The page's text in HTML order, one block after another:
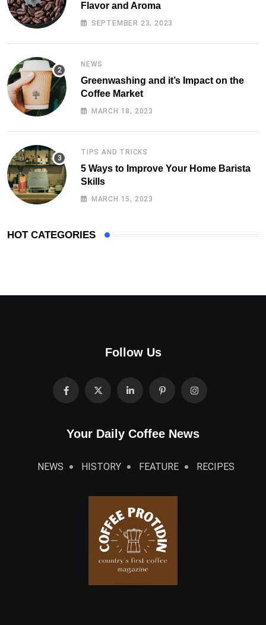
Flavor and Aroma
SEPTEMBER 23, 2023
NEWS
Greenwashing and it’s Impact on the
Coffee Market
MARCH 18, 2023
TIPS AND TRICKS
5 Ways to Improve Your Home Barista
Skills
MARCH 15, 2023
HOT CATEGORIES
Follow Us
Your Daily Coffee News
NEWS HISTORY FEATURE RECIPES